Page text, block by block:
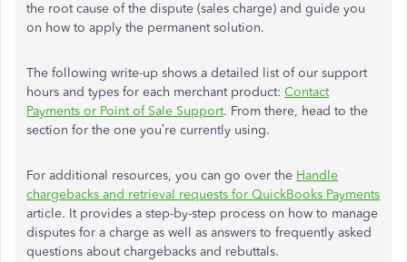
the root cause of the dispute (sales charge) and guide you
on how to apply the permanent solution.
The following write-up shows a detailed list of our support
hours and types for each merchant product: Contact
Payments or Point of Sale Support. From there, head to the
section for the one you’re currently using.
For additional resources, you can go over the Handle
chargebacks and retrieval requests for QuickBooks Payments
article. It provides a step-by-step process on how to manage
disputes for a charge as well as answers to frequently asked
questions about chargebacks and rebuttals.